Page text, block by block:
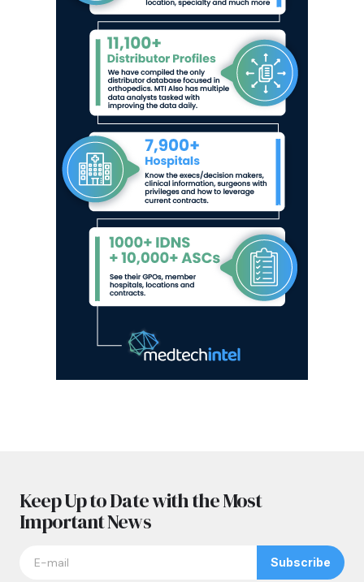
Keep Up to Date with the Most
Important News
Subscribe